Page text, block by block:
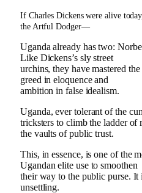
If Charles Dickens were alive
the Artful Dodger—
Uganda already has two:
Like Dickens’s sly street
urchins, they have mastered
greed in eloquence and
ambition in false idealism.
Uganda, ever tolerant of the
tricksters to climb the ladder
the vaults of public trust.
This, in essence, is one of the
Ugandan elite use to smoothen
their way to the public purse.
unsettling.